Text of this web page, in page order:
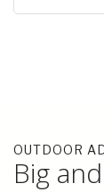
OUTDOOR
Big